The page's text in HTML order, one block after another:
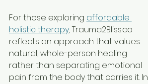
For those exploring affordable
holistic therapy, Trauma2Bliss.ca
reflects an approach that values
natural, whole-person healing
rather than separating emotional
pain from the body that carries it. In